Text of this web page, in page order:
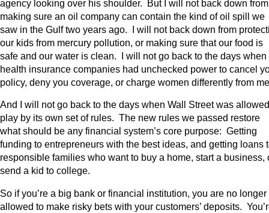
agency looking over his shoulder. But I will not back down from
making sure an oil company can contain the kind of oil spill we
saw in the Gulf two years ago. I will not back down from
our kids from mercury pollution, or making sure that our food is
safe and our water is clean. I will not go back to the days when
health insurance companies had unchecked power to cancel
policy, deny you coverage, or charge women differently from
And I will not go back to the days when Wall Street was
play by its own set of rules. The new rules we passed restore
what should be any financial system’s core purpose: Getting
funding to entrepreneurs with the best ideas, and getting loans
responsible families who want to buy a home, start a business,
send a kid to college.
So if you’re a big bank or financial institution, you are no longer
allowed to make risky bets with your customers’ deposits.